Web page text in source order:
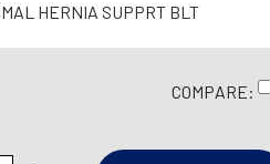
HERNIA SUPPRT BLT
COMPARE: